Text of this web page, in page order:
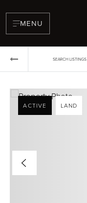
MENU
SEARCH LISTINGS
ACTIVE LAND